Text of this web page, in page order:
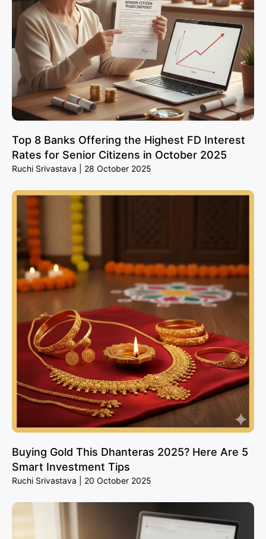
Top 8 Banks Offering the Highest FD Interest
Rates for Senior Citizens in October 2025
Ruchi Srivastava 28 October 2025
Buying Gold This Dhanteras 2025? Here Are 5
Smart Investment Tips
Ruchi Srivastava 20 October 2025